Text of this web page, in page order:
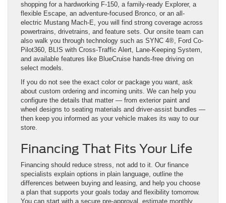
shopping for a hardworking F-150, a family-ready Explorer, a
flexible Escape, an adventure-focused Bronco, or an all-
electric Mustang Mach-E, you will find strong coverage across
powertrains, drivetrains, and feature sets. Our onsite team can
also walk you through technology such as SYNC 4®, Ford Co-
Pilot360, BLIS with Cross-Traffic Alert, Lane-Keeping System,
and available features like BlueCruise hands-free driving on
select models.
If you do not see the exact color or package you want, ask
about custom ordering and incoming units. We can help you
configure the details that matter — from exterior paint and
wheel designs to seating materials and driver-assist bundles —
then keep you informed as your vehicle makes its way to our
store.
Financing That Fits Your Life
Financing should reduce stress, not add to it. Our finance
specialists explain options in plain language, outline the
differences between buying and leasing, and help you choose
a plan that supports your goals today and flexibility tomorrow.
You can start with a secure pre-approval, estimate monthly